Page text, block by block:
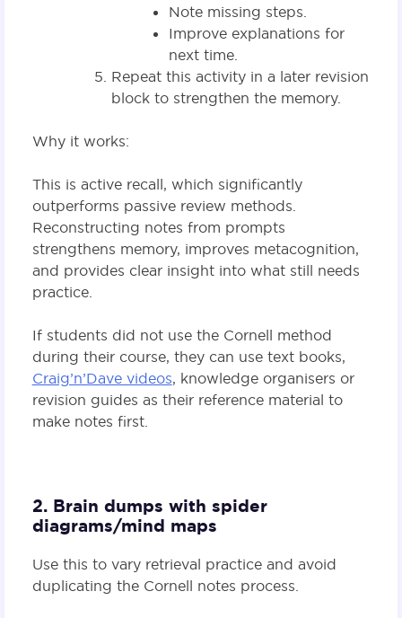
Note missing steps.
Improve explanations for
next time.
Repeat this activity in a later revision
block to strengthen the memory.
Why it works:
This is active recall, which significantly
outperforms passive review methods.
Reconstructing notes from prompts
strengthens memory, improves metacognition,
and provides clear insight into what still needs
practice.
If students did not use the Cornell method
during their course, they can use text books,
Craig’n’Dave videos, knowledge organisers or
revision guides as their reference material to
make notes first.
2. Brain dumps with spider
diagrams/mind maps
Use this to vary retrieval practice and avoid
duplicating the Cornell notes process.